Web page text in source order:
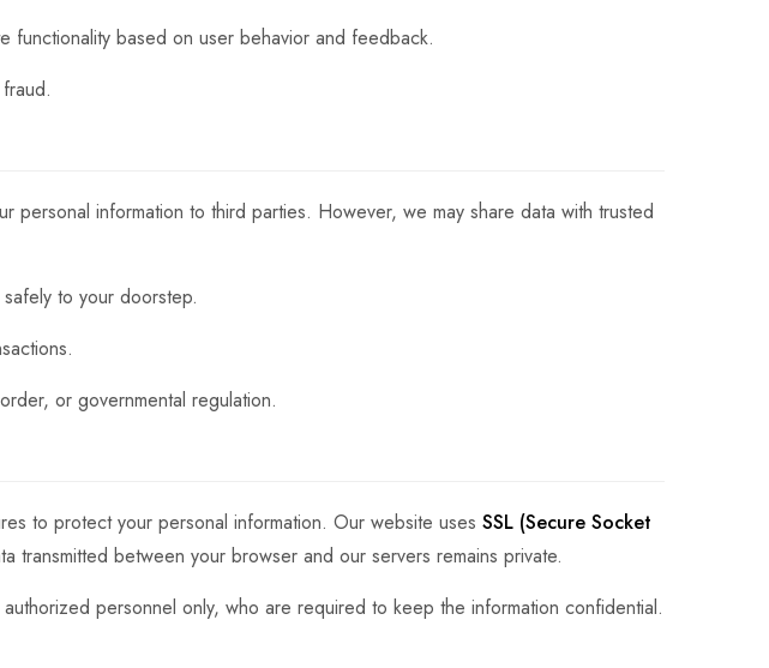
functionality based on user behavior and feedback.
personal information to third parties. However, we may share data with trusted
to your doorstep.
or governmental regulation.
to protect your personal information. Our website uses SSL (Secure Socket
transmitted between your browser and our servers remains private.
personnel only, who are required to keep the information confidential.